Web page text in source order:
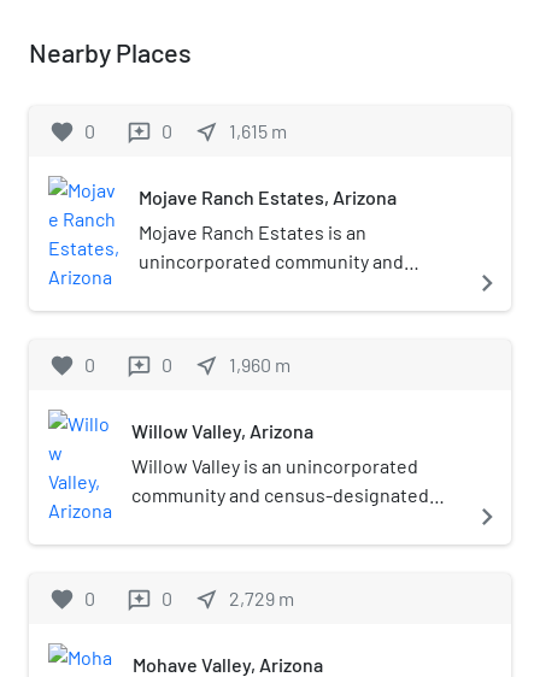
Nearby Places
favorite 0 reviews 0 near_me 1,615 m
Mojave Ranch Estates, Arizona
Mojave Ranch Estates is an
unincorporated community and
Mohave County, Arizona, United
the 2020 census.
navigate_next
favorite 0 reviews 0 near_me 1,960 m
Willow Valley, Arizona
Willow Valley is an unincorporated
community and census-designated
United States. The population was
navigate_next
favorite 0 reviews 0 near_me 2,729 m
Mohave Valley, Arizona